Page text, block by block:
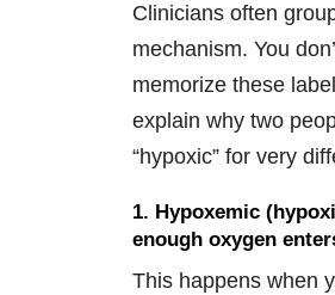
Clinicians often
mechanism. You
memorize these
explain why two
“hypoxic” for very
1. Hypoxemic
enough oxygen
This happens when